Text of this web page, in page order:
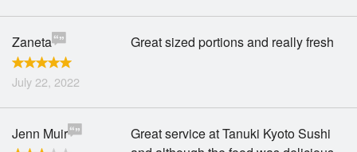
Zaneta
July 22, 2022
Great sized portions and really fresh
Jenn Muir
Great service at Tanuki Kyoto Sushi